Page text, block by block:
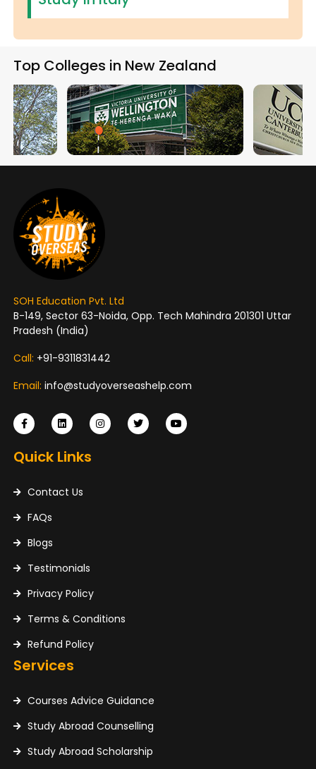
Top Colleges in New Zealand
SOH Education Pvt. Ltd
B-149, Sector 63-Noida, Opp. Tech Mahindra 201301 Uttar
Pradesh (India)
Call: +91-9311831442
Email: info@studyoverseashelp.com
Quick Links
Contact Us
FAQs
Blogs
Testimonials
Privacy Policy
Terms & Conditions
Refund Policy
Services
Courses Advice Guidance
Study Abroad Counselling
Study Abroad Scholarship